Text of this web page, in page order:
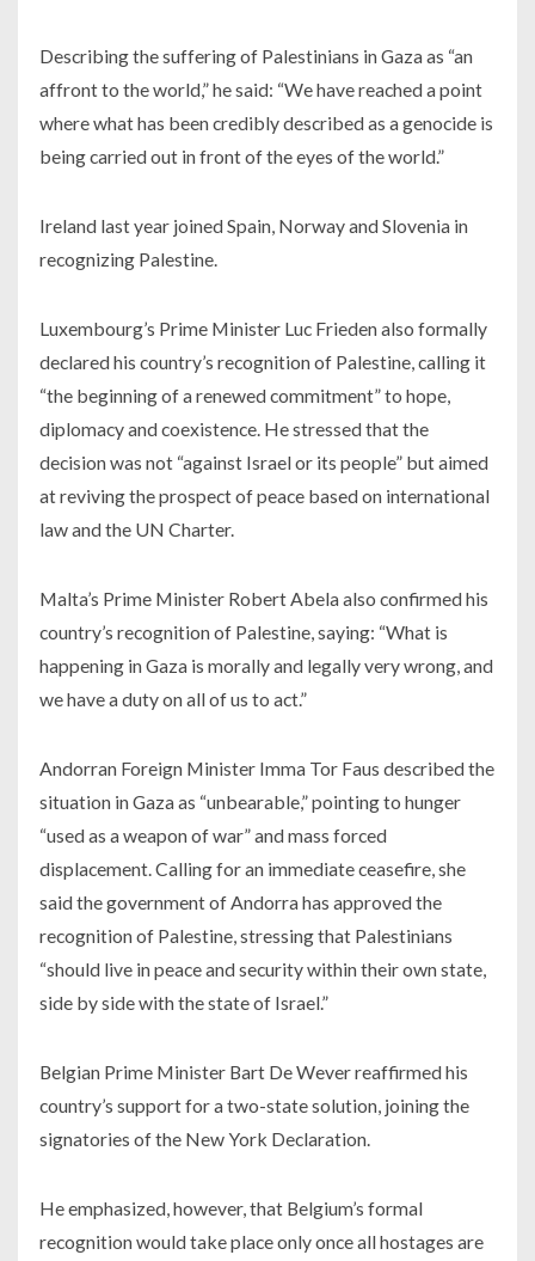
Describing the suffering of Palestinians in Gaza as “an
affront to the world,” he said: “We have reached a point
where what has been credibly described as a genocide is
being carried out in front of the eyes of the world.”
Ireland last year joined Spain, Norway and Slovenia in
recognizing Palestine.
Luxembourg’s Prime Minister Luc Frieden also formally
declared his country’s recognition of Palestine, calling it
“the beginning of a renewed commitment” to hope,
diplomacy and coexistence. He stressed that the
decision was not “against Israel or its people” but aimed
at reviving the prospect of peace based on international
law and the UN Charter.
Malta’s Prime Minister Robert Abela also confirmed his
country’s recognition of Palestine, saying: “What is
happening in Gaza is morally and legally very wrong, and
we have a duty on all of us to act.”
Andorran Foreign Minister Imma Tor Faus described the
situation in Gaza as “unbearable,” pointing to hunger
“used as a weapon of war” and mass forced
displacement. Calling for an immediate ceasefire, she
said the government of Andorra has approved the
recognition of Palestine, stressing that Palestinians
“should live in peace and security within their own state,
side by side with the state of Israel.”
Belgian Prime Minister Bart De Wever reaffirmed his
country’s support for a two-state solution, joining the
signatories of the New York Declaration.
He emphasized, however, that Belgium’s formal
recognition would take place only once all hostages are